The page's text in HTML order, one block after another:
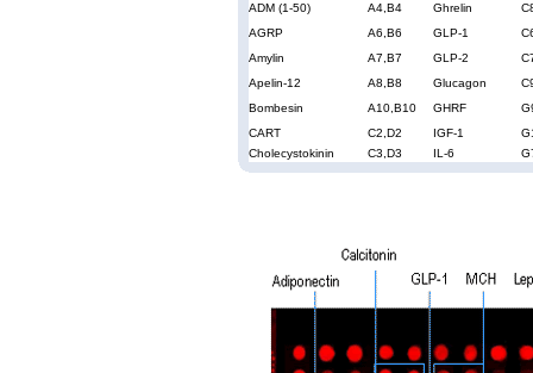
ADM (1-50)
A4,B4 Ghrelin
AGRP
A6,B6 GLP-1
Amylin
A7,B7 GLP-2
Apelin-12
A8,B8 Glucagon
Bombesin
A10,B10 GHRF
CART
C2,D2 IGF-1
Cholecystokinin
C3,D3 IL-6